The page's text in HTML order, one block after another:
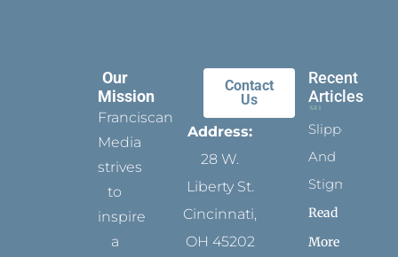
Our
Mission
Franciscan
Media
strives
to
inspire
a
Contact
Us
Address:
28 W.
Liberty St.
Cincinnati,
OH 45202
Recent
Articles
Slippers
And
Stigmata
Read
More